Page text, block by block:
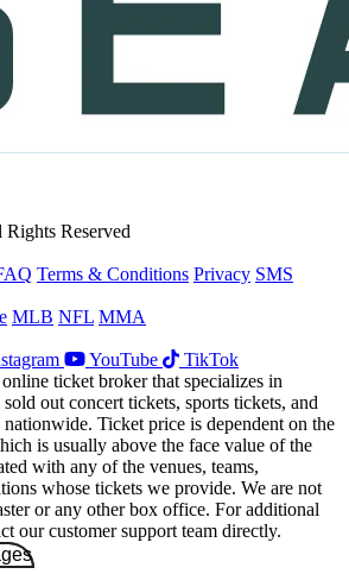
Reserved
Terms & Conditions Privacy SMS
MLB NFL MMA
YouTube
TikTok
ticket broker that specializes in
out concert tickets, sports tickets, and
nationwide. Ticket price is dependent on the
is usually above the face value of the
with any of the venues, teams,
whose tickets we provide. We are not
or any other box office. For additional
our customer support team directly.